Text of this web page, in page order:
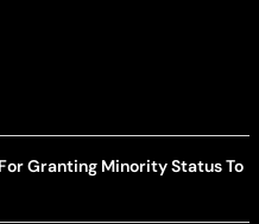
Granting Minority Status To